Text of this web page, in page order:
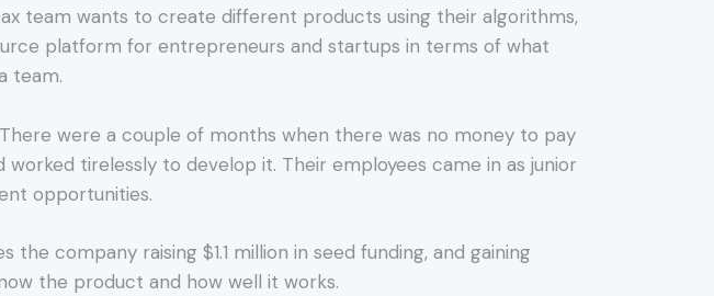
team wants to create different products using their algorithms,
platform for entrepreneurs and startups in terms of what
team.
were a couple of months when there was no money to pay
tirelessly to develop it. Their employees came in as junior
opportunities.
company raising $1.1 million in seed funding, and gaining
the product and how well it works.